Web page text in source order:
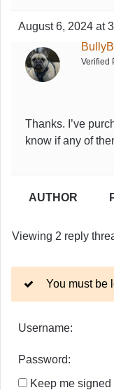
August 6, 2024 at
Verified
Thanks. I’ve
know if any of
AUTHOR
Viewing 2 reply
You must be
Username:
Password:
Keep me signed